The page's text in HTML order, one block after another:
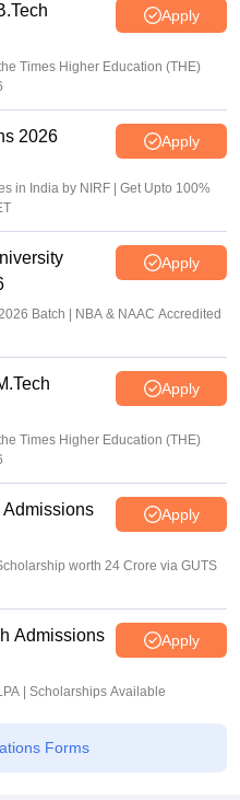
Apply
Times Higher Education (THE)
2026 Apply
in India by NIRF | Get Upto 100%
Apply
Batch | NBA & NAAC Accredited
Apply
Times Higher Education (THE)
Admissions
Apply
worth 24 Crore via GUTS
Admissions
Apply
| Scholarships Available
Forms